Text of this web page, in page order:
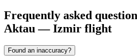
Frequently asked
Aktau — Izmir flight
Found an inaccuracy?